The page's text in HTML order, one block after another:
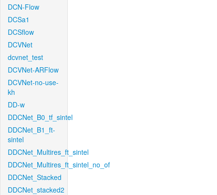
DCN-Flow
DCSa1
DCSflow
DCVNet
dcvnet_test
DCVNet-ARFlow
DCVNet-no-use-
kh
DD-w
DDCNet_B0_tf_sintel
DDCNet_B1_ft-
sintel
DDCNet_Multires_ft_sintel
DDCNet_Multires_ft_sintel_no_of
DDCNet_Stacked
DDCNet_stacked2